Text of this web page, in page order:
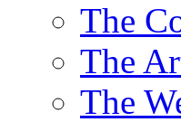
The
The
The